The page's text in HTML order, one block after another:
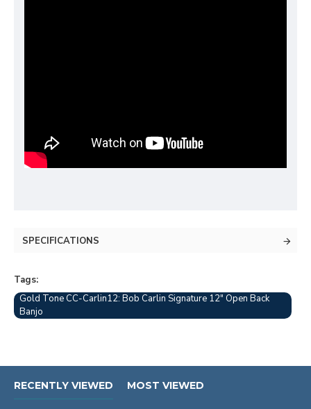
SPECIFICATIONS
Tags:
Gold Tone CC-Carlin12: Bob Carlin Signature 12" Open Back
Banjo
RECENTLY VIEWED MOST VIEWED